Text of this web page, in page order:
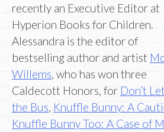
recently an Executive Editor at
Hyperion Books for Children.
Alessandra is the editor of
bestselling author and artist
Willems , who has won three
Caldecott Honors, for Don’t
the Bus Knuffle Bunny: A
Knuffle Bunny Too: A Case of